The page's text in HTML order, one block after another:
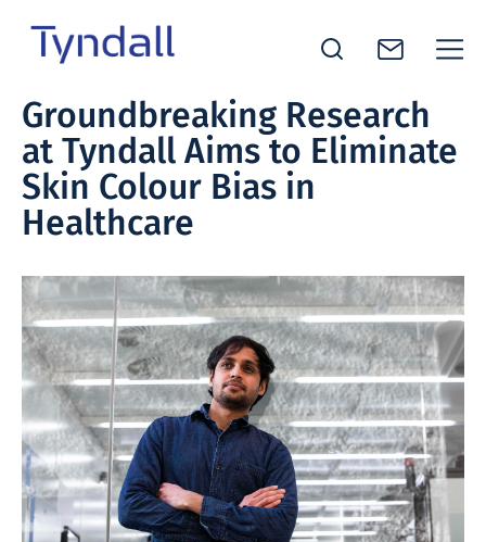
Skip to
content
National
Institute -
Excellence
in ICT
Research
Groundbreaking Research
at Tyndall Aims to Eliminate
Skin Colour Bias in
Healthcare